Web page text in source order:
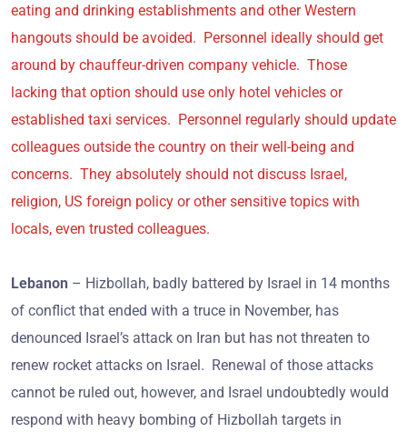
eating and drinking establishments and other Western
hangouts should be avoided. Personnel ideally should get
around by chauffeur-driven company vehicle. Those
lacking that option should use only hotel vehicles or
established taxi services. Personnel regularly should update
colleagues outside the country on their well-being and
concerns. They absolutely should not discuss Israel,
religion, US foreign policy or other sensitive topics with
locals, even trusted colleagues.
Lebanon – Hizbollah, badly battered by Israel in 14 months
of conflict that ended with a truce in November, has
denounced Israel’s attack on Iran but has not threaten to
renew rocket attacks on Israel. Renewal of those attacks
cannot be ruled out, however, and Israel undoubtedly would
respond with heavy bombing of Hizbollah targets in